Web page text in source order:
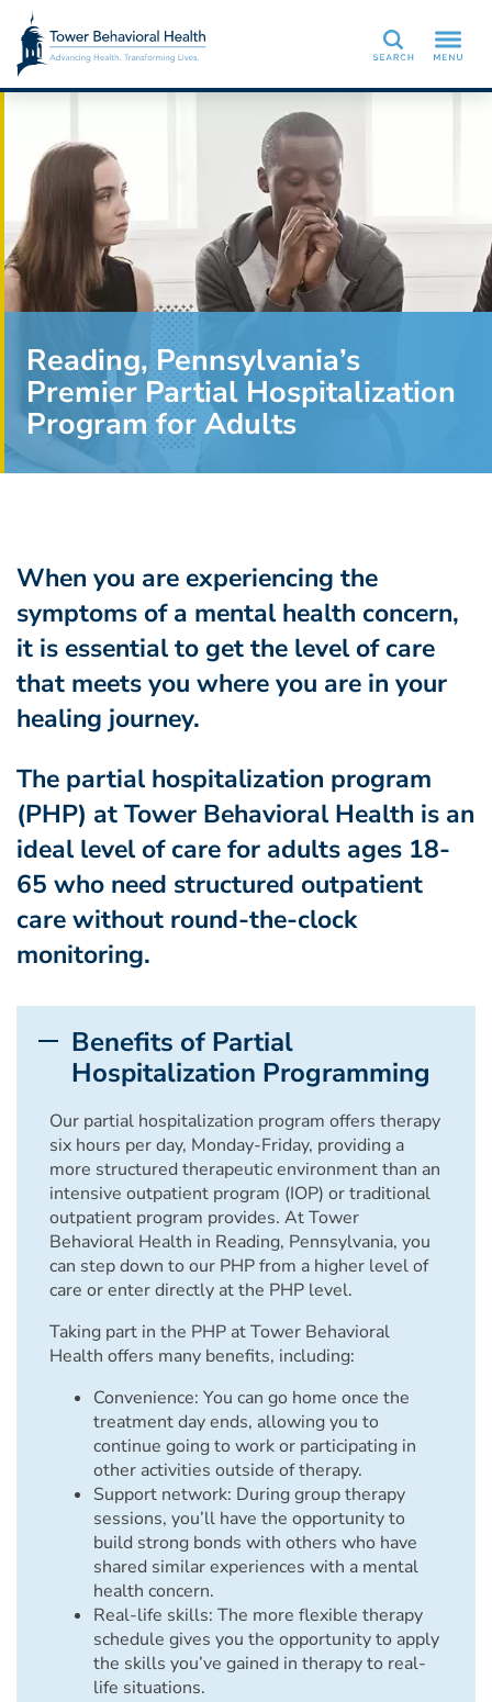
Search
Reading, Pennsylvania’s
Premier Partial Hospitalization
Program for Adults
When you are experiencing the
symptoms of a mental health concern,
it is essential to get the level of care
that meets you where you are in your
healing journey.
The partial hospitalization program
(PHP) at Tower Behavioral Health is an
ideal level of care for adults ages 18-
65 who need structured outpatient
care without round-the-clock
monitoring.
Benefits of Partial
Hospitalization Programming
Our partial hospitalization program offers therapy
six hours per day, Monday-Friday, providing a
more structured therapeutic environment than an
intensive outpatient program (IOP) or traditional
outpatient program provides. At Tower
Behavioral Health in Reading, Pennsylvania, you
can step down to our PHP from a higher level of
care or enter directly at the PHP level.
Taking part in the PHP at Tower Behavioral
Health offers many benefits, including:
Convenience: You can go home once the
treatment day ends, allowing you to
continue going to work or participating in
other activities outside of therapy.
Support network: During group therapy
sessions, you’ll have the opportunity to
build strong bonds with others who have
shared similar experiences with a mental
health concern.
Real-life skills: The more flexible therapy
schedule gives you the opportunity to apply
the skills you’ve gained in therapy to real-
life situations.